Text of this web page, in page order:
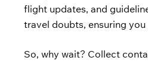
flight updates, and
travel doubts, ensuring
So, why wait? Collect